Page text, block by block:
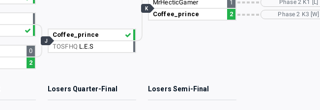
0
2
Coffee_prince
TOSFHQ L.E.S
J
MrHecticGamer
1
Coffee_prince
2
K
Phase 2 K1 [L]
Phase 2 K3 [W]
Losers Quarter-Final Losers Semi-Final